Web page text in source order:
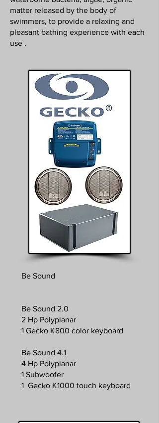
matter released by the body of
swimmers, to provide a relaxing and
pleasant bathing experience with each
use .
Be Sound
Be Sound 2.0
2 Hp Polyplanar
1 Gecko K800 color keyboard
Be Sound 4.1
4 Hp Polyplanar
1 Subwoofer
1 Gecko K1000 touch keyboard